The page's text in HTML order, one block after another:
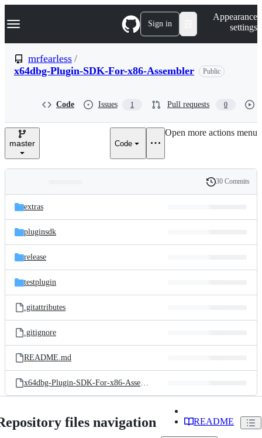
k
p
n
Navigation Menu Sign in
Appearance
settings
mrfearless /
x64dbg-Plugin-SDK-For-x86-Assembler
Public
Code Issues 1 Pull requests 0
master Code
Open more actions menu
and
files
Latest
commit
History
30 Commits
extras
pluginsdk
release
testplugin
.gitattributes
.gitignore
README.md
x64dbg-Plugin-SDK-For-x86-Assembler-Readme.txt
files navigation README